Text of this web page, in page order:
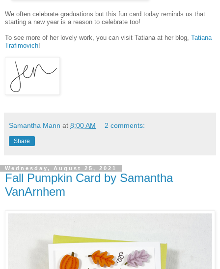
We often celebrate graduations but this fun card today reminds us that
starting a new year is a reason to celebrate too!
To see more of her lovely work, you can visit Tatiana at her blog, Tatiana
Trafimovich!
Samantha Mann at 8:00 AM 2 comments:
Share
Wednesday, August 25, 2021
Fall Pumpkin Card by Samantha
VanArnhem